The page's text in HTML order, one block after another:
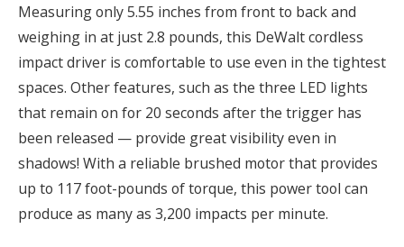
Measuring only 5.55 inches from front to back and
weighing in at just 2.8 pounds, this DeWalt cordless
impact driver is comfortable to use even in the tightest
spaces. Other features, such as the three LED lights
that remain on for 20 seconds after the trigger has
been released — provide great visibility even in
shadows! With a reliable brushed motor that provides
up to 117 foot-pounds of torque, this power tool can
produce as many as 3,200 impacts per minute.